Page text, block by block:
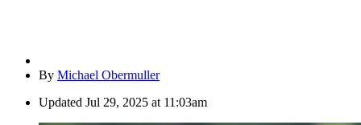
By Michael Obermuller
Updated Jul 29, 2025 at 11:03am